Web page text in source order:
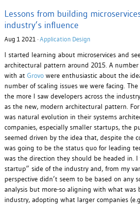
Lessons from building
industry’s influence
Aug 1 2021 · Application Design
I started learning about microservices and
architectural pattern around 2015. A number
with at Grovowere enthusiastic about the
number of scaling issues we were facing.
the more I saw developers across the
as the new, modern architectural pattern.
was natural evolution in their systems
companies, especially smaller startups, the
seemed driven by the idea that, despite the
was going to be the status quo for leading
was the direction they should be headed in.
startup” side of the industry and, from my
perspective didn’t seem to be based on any
analysis but more-so aligning with what
industry, adopting what larger companies